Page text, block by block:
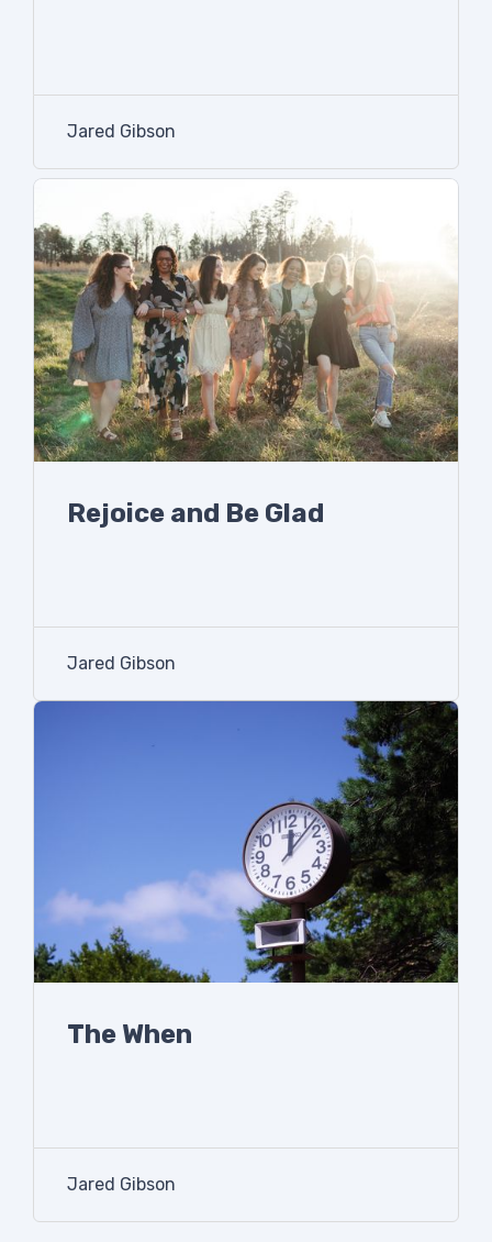
Jared Gibson
Rejoice and Be Glad
Jared Gibson
The When
Jared Gibson